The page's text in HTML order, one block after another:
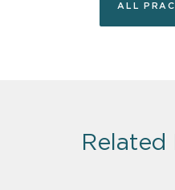
ALL
Related